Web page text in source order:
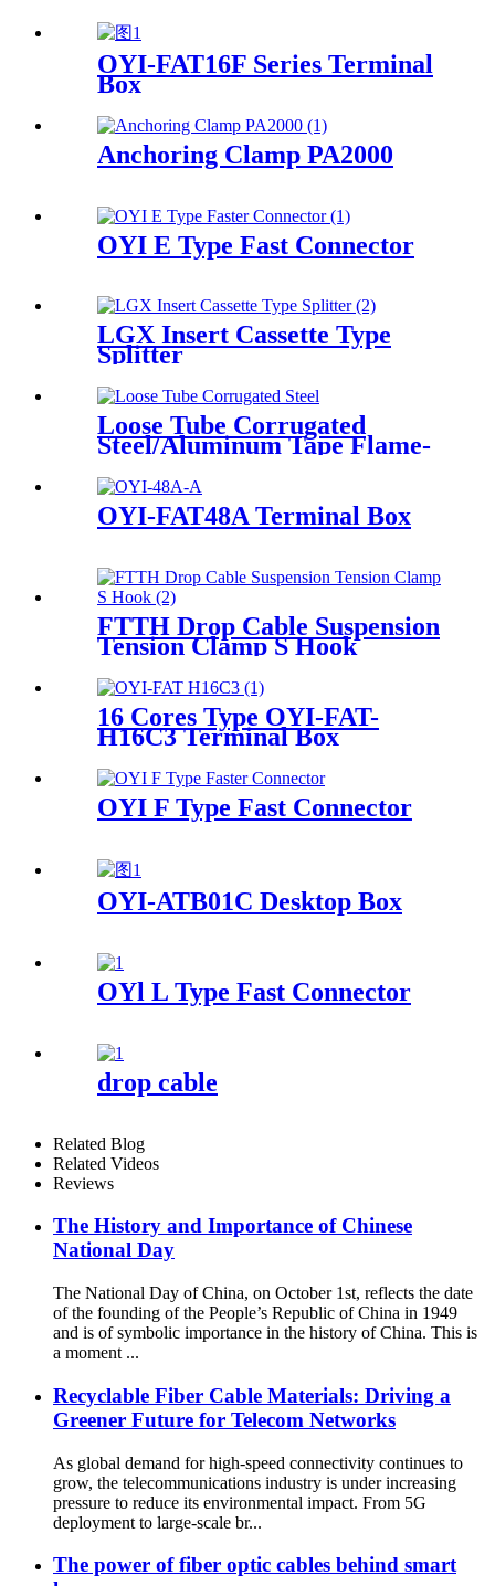
OYI-FAT16F Series Terminal
Box
Anchoring Clamp PA2000
OYI E Type Fast Connector
LGX Insert Cassette Type
Splitter
Loose Tube Corrugated
Steel/Aluminum Tape Flame-
OYI-FAT48A Terminal Box
FTTH Drop Cable Suspension
Tension Clamp S Hook
16 Cores Type OYI-FAT-
H16C3 Terminal Box
OYI F Type Fast Connector
OYI-ATB01C Desktop Box
OYl L Type Fast Connector
drop cable
Related Blog
Related Videos
Reviews
The History and Importance of Chinese
National Day
The National Day of China, on October 1st, reflects the date
of the founding of the People’s Republic of China in 1949
and is of symbolic importance in the history of China. This is
a moment ...
Recyclable Fiber Cable Materials: Driving a
Greener Future for Telecom Networks
As global demand for high-speed connectivity continues to
grow, the telecommunications industry is under increasing
pressure to reduce its environmental impact. From 5G
deployment to large-scale br...
The power of fiber optic cables behind smart